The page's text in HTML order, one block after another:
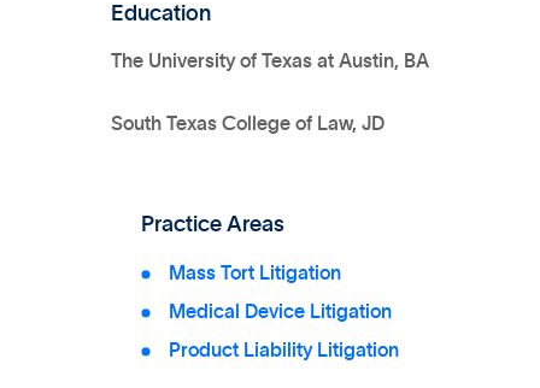
Education
The University of Texas at Austin, BA
South Texas College of Law, JD
Practice Areas
Mass Tort Litigation
Medical Device Litigation
Product Liability Litigation